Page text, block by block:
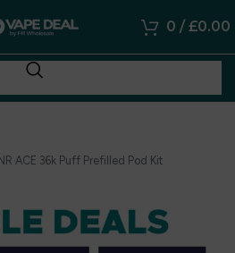
0 / £0.00
ACE 36k Puff Prefilled Pod Kit